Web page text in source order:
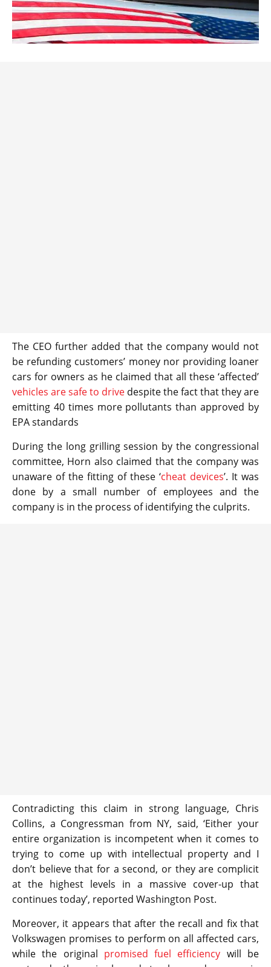
The CEO further added that the company would not
be refunding customers’ money nor providing loaner
cars for owners as he claimed that all these ‘affected’
vehicles are safe to drive despite the fact that they are
emitting 40 times more pollutants than approved by
EPA standards
During the long grilling session by the congressional
committee, Horn also claimed that the company was
unaware of the fitting of these ‘cheat devices’. It was
done by a small number of employees and the
company is in the process of identifying the culprits.
Contradicting this claim in strong language, Chris
Collins, a Congressman from NY, said, ‘Either your
entire organization is incompetent when it comes to
trying to come up with intellectual property and I
don’t believe that for a second, or they are complicit
at the highest levels in a massive cover-up that
continues today’, reported Washington Post.
Moreover, it appears that after the recall and fix that
Volkswagen promises to perform on all affected cars,
while the original promised fuel efficiency will be